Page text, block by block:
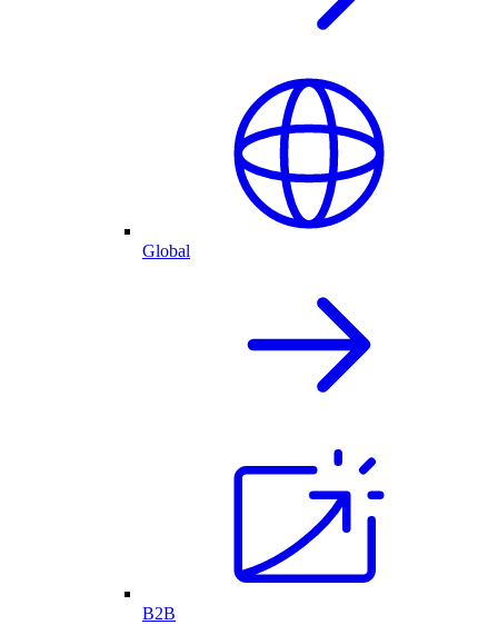
Global
B2B